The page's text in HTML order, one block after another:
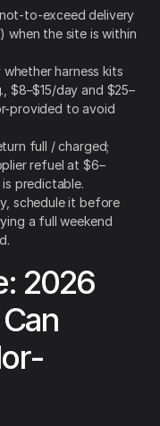
to-exceed delivery
when the site is within
harness kits
$8–$15/day and $25–
provided to avoid
full / charged;
refuel at $6–
predictable.
schedule it before
a full weekend
2026